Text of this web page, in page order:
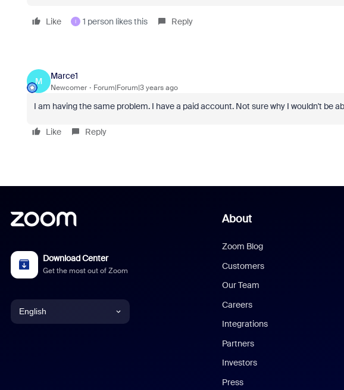
Like I 1 person likes this Reply
M
Marce1
Newcomer Forum|Forum|3 years ago
I am having the same problem. I have a paid account. Not sure why I wouldn't be
Like Reply
Download Center
Get the most out of Zoom
English
About
Zoom Blog
Customers
Our Team
Careers
Integrations
Partners
Investors
Press